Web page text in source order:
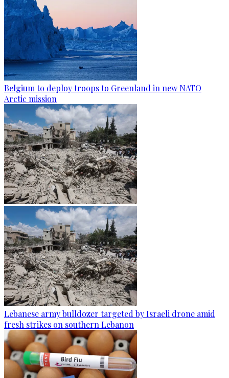
Belgium to deploy troops to Greenland in new NATO
Arctic mission
Lebanese army bulldozer targeted by Israeli drone amid
fresh strikes on southern Lebanon